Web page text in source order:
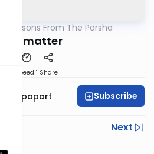
Lessons From The Parsha
matter
Speed 1 Share
Rapoport Subscribe
Next